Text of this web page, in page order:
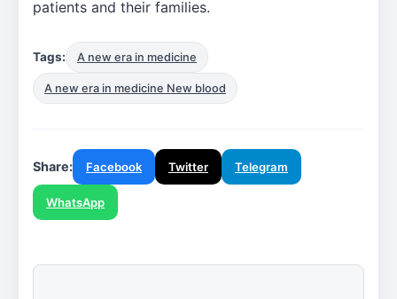
patients and their families.
Tags: A new era in medicine
A new era in medicine New blood
Share: Facebook Twitter Telegram
WhatsApp